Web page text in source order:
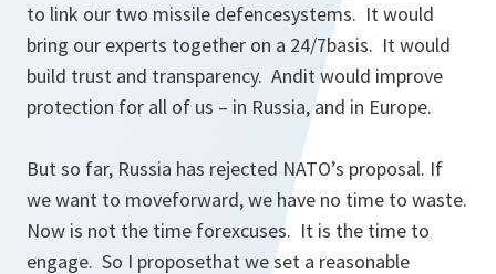
to link our two missile defencesystems. It would
bring our experts together on a 24/7basis. It would
build trust and transparency. Andit would improve
protection for all of us – in Russia, and in Europe.
But so far, Russia has rejected NATO’s proposal. If
we want to moveforward, we have no time to waste.
Now is not the time forexcuses. It is the time to
engage. So I proposethat we set a reasonable